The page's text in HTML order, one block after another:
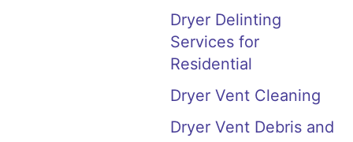
Dryer Delinting
Services for
Residential
Dryer Vent Cleaning
Dryer Vent Debris and